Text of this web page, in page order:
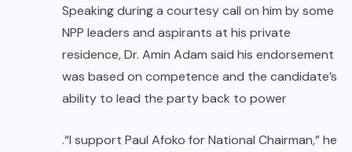
Speaking during a courtesy call on him by some
NPP leaders and aspirants at his private
residence, Dr. Amin Adam said his endorsement
was based on competence and the candidate’s
ability to lead the party back to power
.“I support Paul Afoko for National Chairman,” he